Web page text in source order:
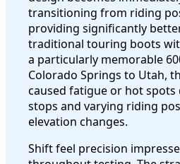
transitioning from riding
providing significantly
traditional touring boots
a particularly memorable
Colorado Springs to Utah,
caused fatigue or hot spots
stops and varying riding
elevation changes.
Shift feel precision